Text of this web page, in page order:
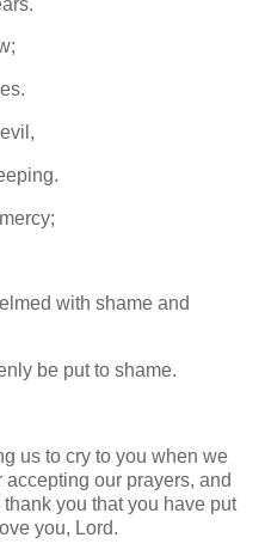
with shame and
be put to shame.
us to cry to you when we
our prayers, and
you that you have put
you, Lord.